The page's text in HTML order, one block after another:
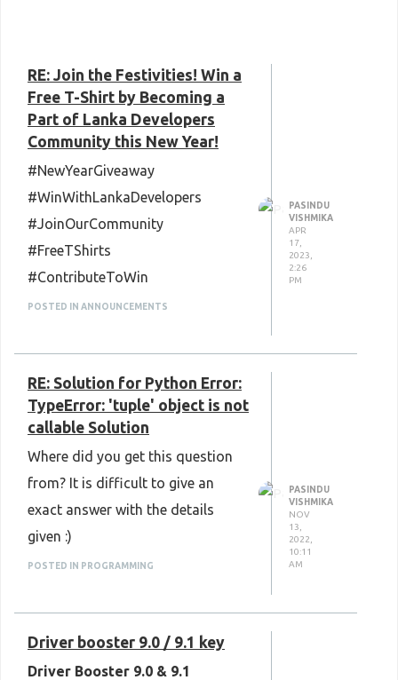
RE: Join the Festivities! Win a
Free T-Shirt by Becoming a
Part of Lanka Developers
Community this New Year!
#NewYearGiveaway
#WinWithLankaDevelopers
#JoinOurCommunity
#FreeTShirts
#ContributeToWin
POSTED IN ANNOUNCEMENTS
PASINDU
VISHMIKA
APR
17,
2023,
2:26
PM
RE: Solution for Python Error:
TypeError: 'tuple' object is not
callable Solution
Where did you get this question
from? It is difficult to give an
exact answer with the details
given :)
POSTED IN PROGRAMMING
PASINDU
VISHMIKA
NOV
13,
2022,
10:11
AM
Driver booster 9.0 / 9.1 key
Driver Booster 9.0 & 9.1